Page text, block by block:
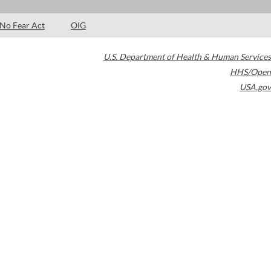
No Fear Act OIG
U.S. Department of Health & Human Services
HHS/Open
USA.gov